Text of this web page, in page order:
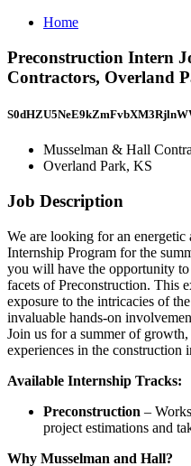
Home
Preconstruction Intern
Contractors, Overland
Musselman & Hall
Overland Park, KS
Job Description
We are looking for an
Internship Program for the
you will have the opportunity
facets of Preconstruction. This
exposure to the intricacies of
invaluable hands-on
Join us for a summer of
experiences in the construction
Available Internship Tracks:
Preconstruction –
project estimations and
Why Musselman and Hall?